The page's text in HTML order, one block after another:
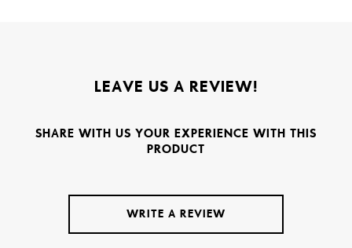
LEAVE US A REVIEW!
SHARE WITH US YOUR EXPERIENCE WITH THIS
PRODUCT
WRITE A REVIEW